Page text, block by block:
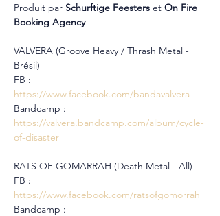
Produit par Schurftige Feesters et On Fire
Booking Agency
VALVERA (Groove Heavy / Thrash Metal -
Brésil)
FB :
https://www.facebook.com/bandavalvera
Bandcamp :
https://valvera.bandcamp.com/album/cycle-
of-disaster
RATS OF GOMARRAH (Death Metal - All)
FB :
https://www.facebook.com/ratsofgomorrah
Bandcamp :